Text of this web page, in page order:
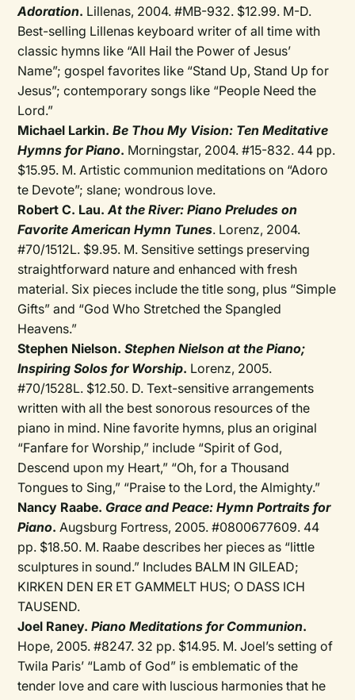
Adoration. Lillenas, 2004. #MB-932. $12.99. M-D.
Best-selling Lillenas keyboard writer of all time with
classic hymns like “All Hail the Power of Jesus’
Name”; gospel favorites like “Stand Up, Stand Up for
Jesus”; contemporary songs like “People Need the
Lord.”
Michael Larkin.Be Thou My Vision: Ten Meditative
Hymns for Piano. Morningstar, 2004. #15-832. 44 pp.
$15.95. M. Artistic communion meditations on “Adoro
te Devote”; slane; wondrous love.
Robert C. Lau.At the River: Piano Preludes on
Favorite American Hymn Tunes. Lorenz, 2004.
#70/1512L. $9.95. M. Sensitive settings preserving
straightforward nature and enhanced with fresh
material. Six pieces include the title song, plus “Simple
Gifts” and “God Who Stretched the Spangled
Heavens.”
Stephen Nielson.Stephen Nielson at the Piano;
Inspiring Solos for Worship. Lorenz, 2005.
#70/1528L. $12.50. D. Text-sensitive arrangements
written with all the best sonorous resources of the
piano in mind. Nine favorite hymns, plus an original
“Fanfare for Worship,” include “Spirit of God,
Descend upon my Heart,” “Oh, for a Thousand
Tongues to Sing,” “Praise to the Lord, the Almighty.”
Nancy Raabe.Grace and Peace: Hymn Portraits for
Piano.Augsburg Fortress, 2005. #0800677609. 44
pp. $18.50. M. Raabe describes her pieces as “little
sculptures in sound.” Includes BALM IN GILEAD;
KIRKEN DEN ER ET GAMMELT HUS; O DASS ICH
TAUSEND.
Joel Raney.Piano Meditations for Communion.
Hope, 2005. #8247. 32 pp. $14.95. M. Joel’s setting of
Twila Paris’ “Lamb of God” is emblematic of the
tender love and care with luscious harmonies that he